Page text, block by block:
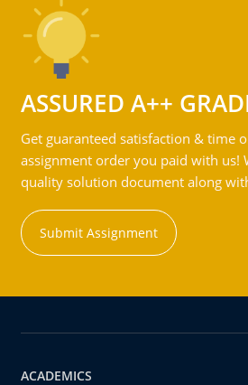
ASSURED A++
Get guaranteed satisfaction & time
assignment order you paid with us!
quality solution document along
Submit Assignment
ACADEMICS